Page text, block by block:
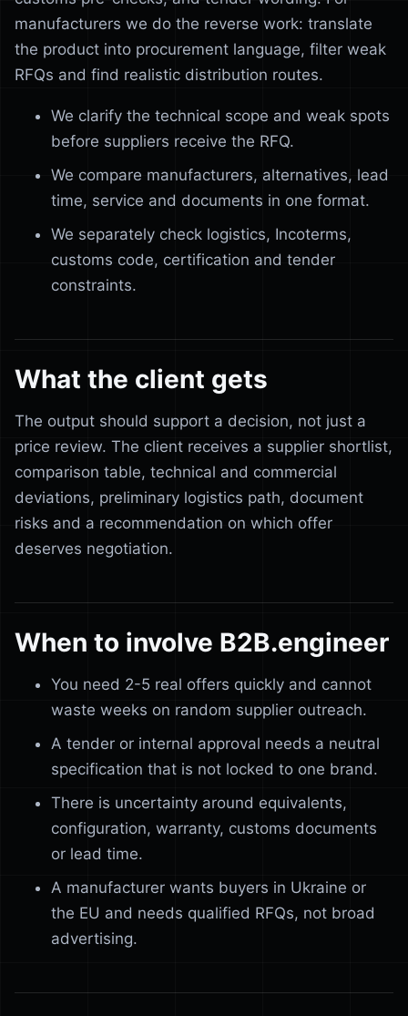
manufacturers we do the reverse work: translate
the product into procurement language, filter weak
RFQs and find realistic distribution routes.
We clarify the technical scope and weak spots
before suppliers receive the RFQ.
We compare manufacturers, alternatives, lead
time, service and documents in one format.
We separately check logistics, Incoterms,
customs code, certification and tender
constraints.
What the client gets
The output should support a decision, not just a
price review. The client receives a supplier shortlist,
comparison table, technical and commercial
deviations, preliminary logistics path, document
risks and a recommendation on which offer
deserves negotiation.
When to involve B2B.engineer
You need 2-5 real offers quickly and cannot
waste weeks on random supplier outreach.
A tender or internal approval needs a neutral
specification that is not locked to one brand.
There is uncertainty around equivalents,
configuration, warranty, customs documents
or lead time.
A manufacturer wants buyers in Ukraine or
the EU and needs qualified RFQs, not broad
advertising.